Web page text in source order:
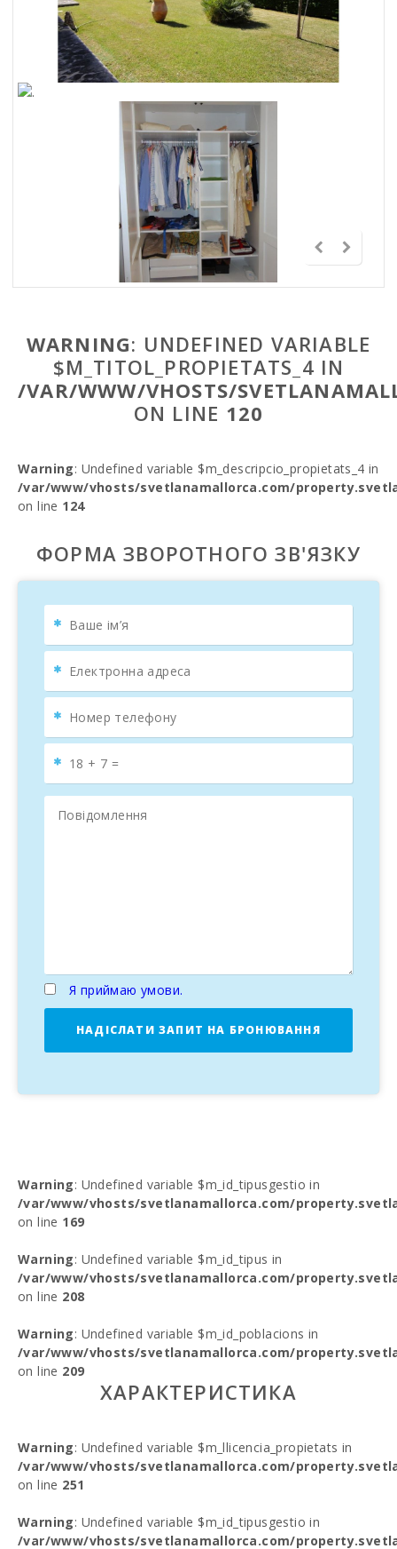
WARNING: UNDEFINED VARIABLE
$M_TITOL_PROPIETATS_4 IN
/VAR/WWW/VHOSTS/
ON LINE 120
Warning: Undefined variable $m_descripcio_propietats_4 in
/var/www/vhosts/svetlanamallorca.com/
on line 124
ФОРМА ЗВОРОТНОГО ЗВ'ЯЗКУ
Я приймаю умови.
НАДІСЛАТИ ЗАПИТ НА БРОНЮВАННЯ
Warning: Undefined variable $m_id_tipusgestio in
/var/www/vhosts/svetlanamallorca.com/
on line 169
Warning: Undefined variable $m_id_tipus in
/var/www/vhosts/svetlanamallorca.com/
on line 208
Warning: Undefined variable $m_id_poblacions in
/var/www/vhosts/svetlanamallorca.com/
on line 209
ХАРАКТЕРИСТИКА
Warning: Undefined variable $m_llicencia_propietats in
/var/www/vhosts/svetlanamallorca.com/
on line 251
Warning: Undefined variable $m_id_tipusgestio in
/var/www/vhosts/svetlanamallorca.com/